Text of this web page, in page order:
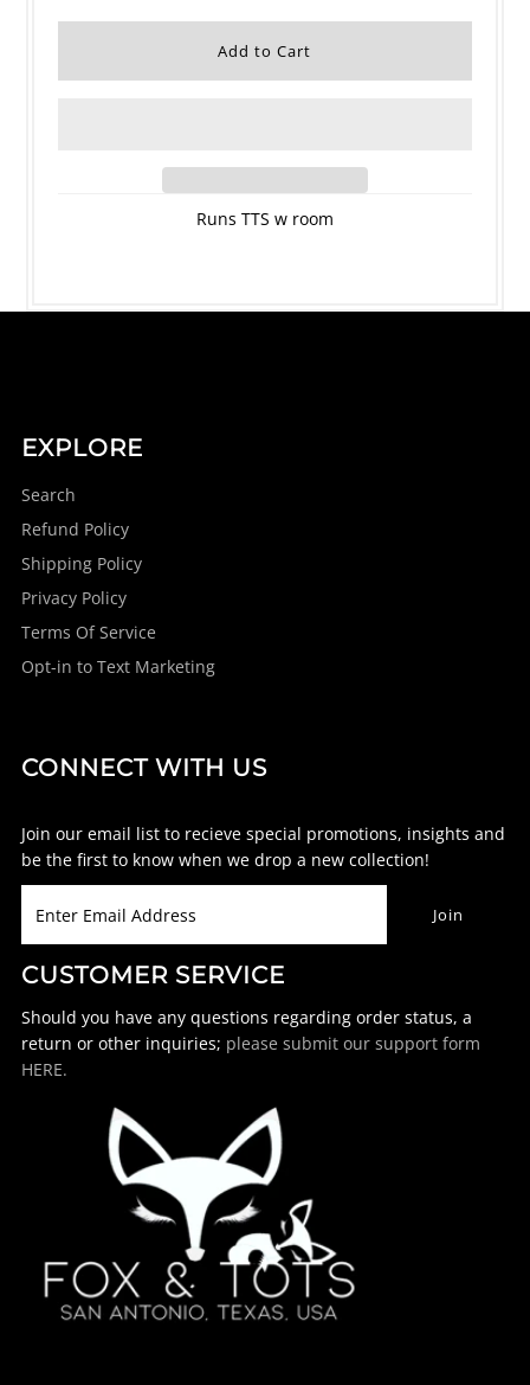
Runs TTS w room
EXPLORE
Search
Refund Policy
Shipping Policy
Privacy Policy
Terms Of Service
Opt-in to Text Marketing
CONNECT WITH US
Join our email list to recieve special promotions, insights and
be the first to know when we drop a new collection!
CUSTOMER SERVICE
Should you have any questions regarding order status, a
return or other inquiries; please submit our support form
HERE.